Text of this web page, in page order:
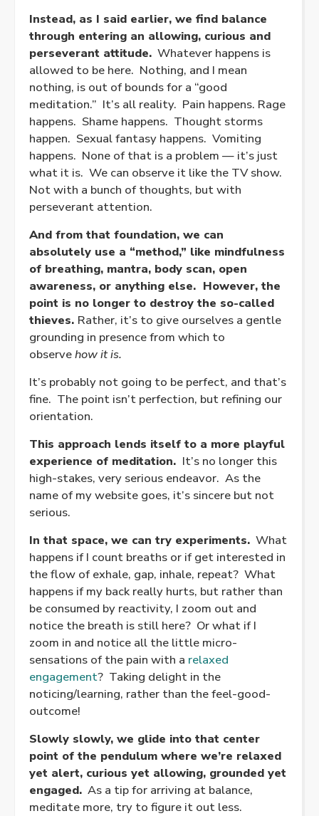
Instead, as I said earlier, we find balance
through entering an allowing, curious and
perseverant attitude. Whatever happens is
allowed to be here. Nothing, and I mean
nothing, is out of bounds for a “good
meditation.” It’s all reality. Pain happens. Rage
happens. Shame happens. Thought storms
happen. Sexual fantasy happens. Vomiting
happens. None of that is a problem — it’s just
what it is. We can observe it like the TV show.
Not with a bunch of thoughts, but with
perseverant attention.
And from that foundation, we can
absolutely use a “method,” like mindfulness
of breathing, mantra, body scan, open
awareness, or anything else. However, the
point is no longer to destroy the so-called
thieves. Rather, it’s to give ourselves a gentle
grounding in presence from which to
observehow it is.
It’s probably not going to be perfect, and that’s
fine. The point isn’t perfection, but refining our
orientation.
This approach lends itself to a more playful
experience of meditation. It’s no longer this
high-stakes, very serious endeavor. As the
name of my website goes, it’s sincere but not
serious.
In that space, we can try experiments. What
happens if I count breaths or if get interested in
the flow of exhale, gap, inhale, repeat? What
happens if my back really hurts, but rather than
be consumed by reactivity, I zoom out and
notice the breath is still here? Or what if I
zoom in and notice all the little micro-
sensations of the pain with a relaxed
engagement? Taking delight in the
noticing/learning, rather than the feel-good-
outcome!
Slowly slowly, we glide into that center
point of the pendulum where we’re relaxed
yet alert, curious yet allowing, grounded yet
engaged. As a tip for arriving at balance,
meditate more, try to figure it out less.